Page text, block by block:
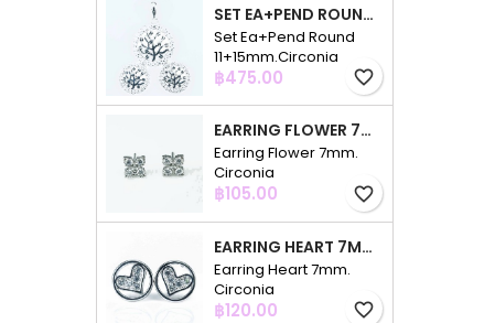
SET EA+PEND ROUND 11+15MM.CIRCONIA
Set Ea+Pend Round
11+15mm.Circonia
Price
฿475.00 favorite_border
EARRING FLOWER 7MM. CIRCONIA
Earring Flower 7mm.
Circonia
Price
฿105.00 favorite_border
EARRING HEART 7MM. CIRCONIA
Earring Heart 7mm.
Circonia
Price
฿120.00 favorite_border